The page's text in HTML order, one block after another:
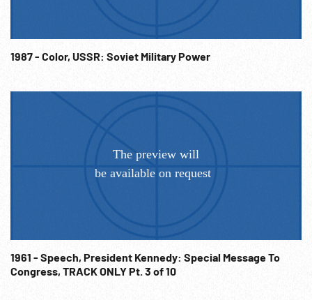
1987 - Color, USSR: Soviet Military Power
1961 - Speech, President Kennedy: Special Message To
Congress, TRACK ONLY Pt. 3 of 10